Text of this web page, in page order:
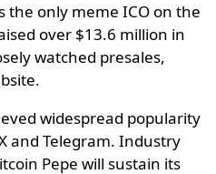
the only meme ICO on the
over $13.6 million in
watched presales,
widespread popularity
and Telegram. Industry
Pepe will sustain its